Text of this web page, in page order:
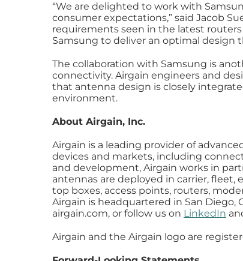
“We are delighted to work with
consumer expectations,” said Jacob
requirements seen in the latest
Samsung to deliver an optimal design
The collaboration with Samsung is
connectivity. Airgain engineers and
that antenna design is closely
environment.
About Airgain, Inc.
Airgain is a leading provider of
devices and markets, including
and development, Airgain works in
antennas are deployed in carrier,
top boxes, access points, routers,
Airgain is headquartered in San Diego,
airgain.com, or follow us on LinkedIn
Airgain and the Airgain logo are